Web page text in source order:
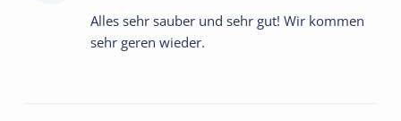
Alles sehr sauber und sehr gut! Wir kommen
sehr geren wieder.